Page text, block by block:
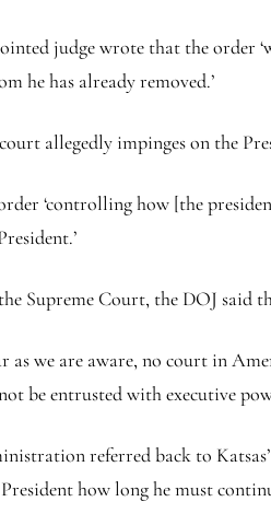
judge wrote that the order
he has already removed.’
allegedly impinges on the
‘controlling how [the
Supreme Court, the DOJ said
as we are aware, no court in
be entrusted with executive
referred back to
how long he must